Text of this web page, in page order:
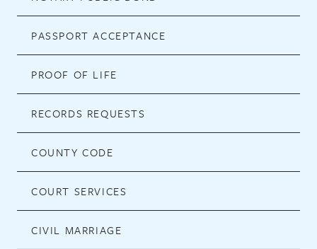
PASSPORT ACCEPTANCE
PROOF OF LIFE
RECORDS REQUESTS
COUNTY CODE
COURT SERVICES
CIVIL MARRIAGE